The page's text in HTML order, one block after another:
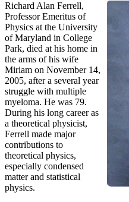
Richard Alan Ferrell,
Professor Emeritus of
Physics at the University
of Maryland in College
Park, died at his home in
the arms of his wife
Miriam on November 14,
2005, after a several year
struggle with multiple
myeloma. He was 79.
During his long career as
a theoretical physicist,
Ferrell made major
contributions to
theoretical physics,
especially condensed
matter and statistical
physics.